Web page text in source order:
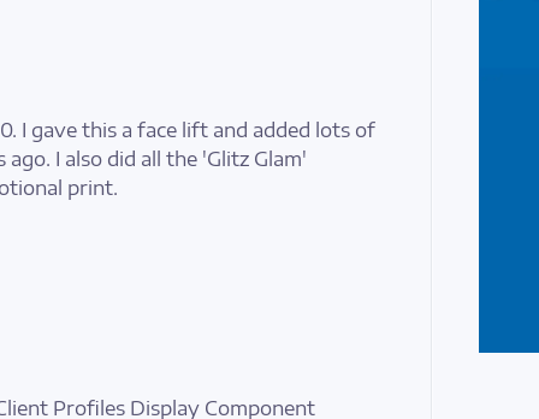
I gave this a face lift and added lots of
I also did all the 'Glitz Glam'
print.
Profiles Display Component